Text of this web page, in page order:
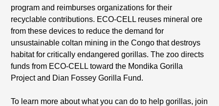
program and reimburses organizations for their
recyclable contributions. ECO-CELL reuses mineral ore
from these devices to reduce the demand for
unsustainable coltan mining in the Congo that destroys
habitat for critically endangered gorillas. The zoo directs
funds from ECO-CELL toward the Mondika Gorilla
Project and Dian Fossey Gorilla Fund.
To learn more about what you can do to help gorillas, join